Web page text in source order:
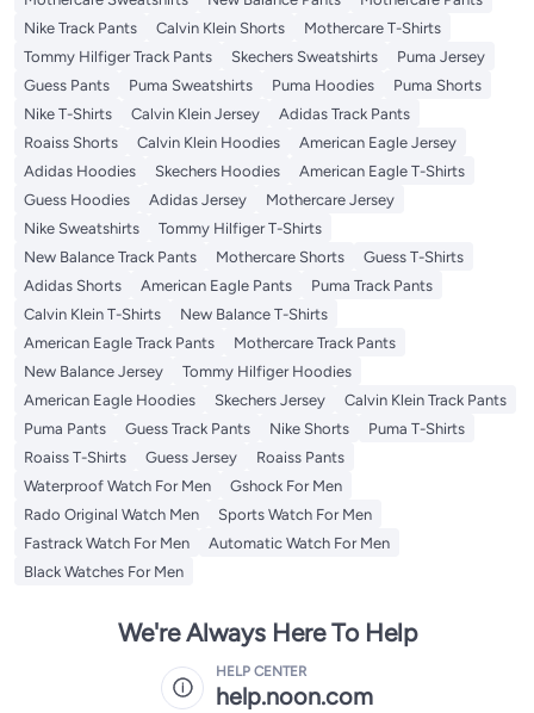
Nike Track Pants
Calvin Klein Shorts
Mothercare T-Shirts
Tommy Hilfiger Track Pants
Skechers Sweatshirts
Puma Jersey
Guess Pants
Puma Sweatshirts Puma Hoodies
Puma Shorts
Nike T-Shirts
Calvin Klein Jersey
Adidas Track Pants
Roaiss Shorts
Calvin Klein Hoodies
American Eagle Jersey
Adidas Hoodies
Skechers Hoodies
American Eagle T-Shirts
Guess Hoodies
Adidas Jersey
Mothercare Jersey
Nike Sweatshirts
Tommy Hilfiger T-Shirts
New Balance Track Pants
Mothercare Shorts
Guess T-Shirts
Adidas Shorts
American Eagle Pants
Puma Track Pants
Calvin Klein T-Shirts
New Balance T-Shirts
American Eagle Track Pants
Mothercare Track Pants
New Balance Jersey
Tommy Hilfiger Hoodies
American Eagle Hoodies
Skechers Jersey
Calvin Klein Track Pants
Puma Pants
Guess Track Pants Nike Shorts
Puma T-Shirts
Roaiss T-Shirts
Guess Jersey
Roaiss Pants
Waterproof Watch For Men
Gshock For Men
Rado Original Watch Men
Sports Watch For Men
Fastrack Watch For Men
Automatic Watch For Men
Black Watches For Men
We're Always Here To Help
HELP CENTER
help.noon.com